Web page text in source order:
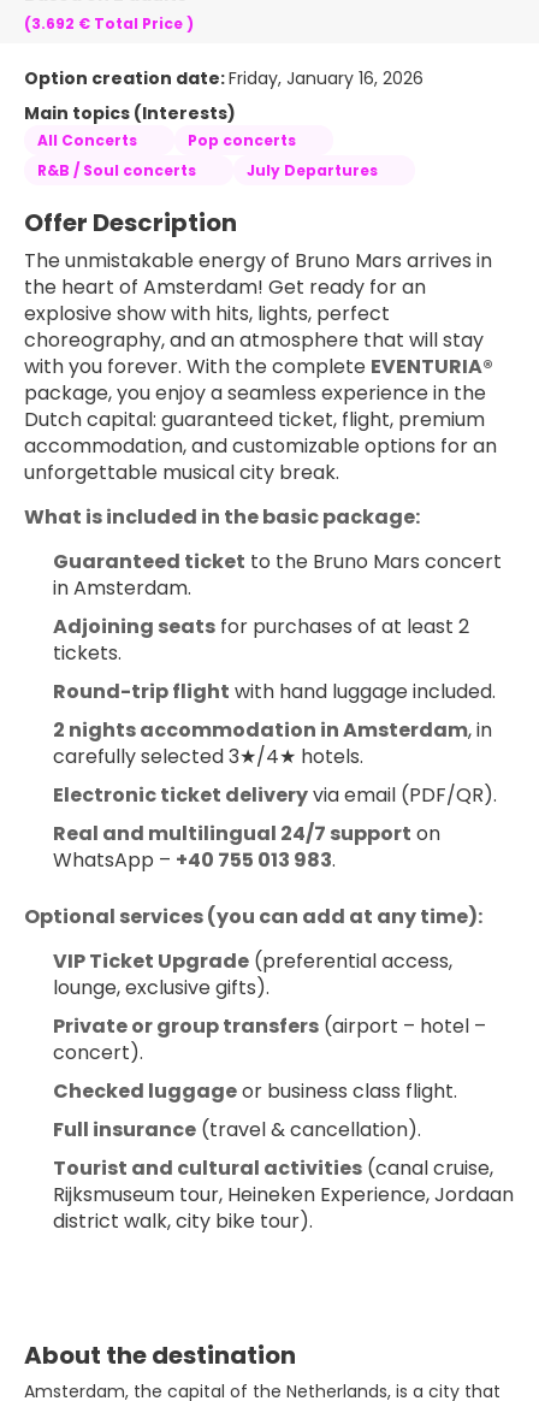
(3.692 € Total Price)
Option creation date:Friday, January 16, 2026
Main topics (Interests)
All Concerts
Pop concerts
R&B / Soul concerts
July Departures
Offer Description
The unmistakable energy of Bruno Mars arrives in
the heart of Amsterdam! Get ready for an
explosive show with hits, lights, perfect
choreography, and an atmosphere that will stay
with you forever. With the complete EVENTURIA®
package, you enjoy a seamless experience in the
Dutch capital: guaranteed ticket, flight, premium
accommodation, and customizable options for an
unforgettable musical city break.
What is included in the basic package:
Guaranteed ticket to the Bruno Mars concert
in Amsterdam.
Adjoining seats for purchases of at least 2
tickets.
Round-trip flight with hand luggage included.
2 nights accommodation in Amsterdam, in
carefully selected 3★/4★ hotels.
Electronic ticket delivery via email (PDF/QR).
Real and multilingual 24/7 support on
WhatsApp – +40 755 013 983.
Optional services (you can add at any time):
VIP Ticket Upgrade (preferential access,
lounge, exclusive gifts).
Private or group transfers (airport – hotel –
concert).
Checked luggage or business class flight.
Full insurance (travel & cancellation).
Tourist and cultural activities (canal cruise,
Rijksmuseum tour, Heineken Experience, Jordaan
district walk, city bike tour).
About the destination
Amsterdam, the capital of the Netherlands, is a city that